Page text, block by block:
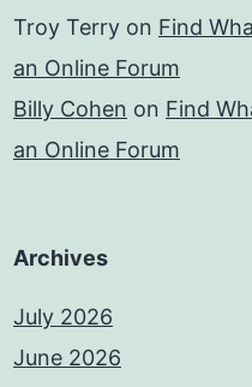
Troy Terry on Find
an Online Forum
Billy Cohen on Find
an Online Forum
Archives
July 2026
June 2026